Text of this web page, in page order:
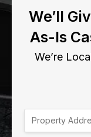
We’ll
As-Is
We’re